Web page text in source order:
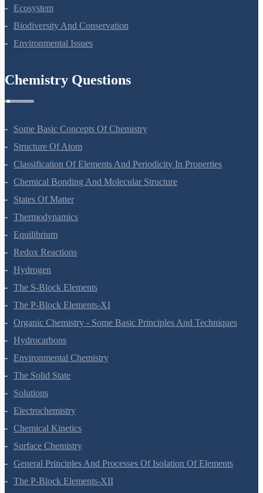
Ecosystem
Biodiversity And Conservation
Environmental Issues
Chemistry Questions
Some Basic Concepts Of Chemistry
Structure Of Atom
Classification Of Elements And Periodicity In Properties
Chemical Bonding And Molecular Structure
States Of Matter
Thermodynamics
Equilibrium
Redox Reactions
Hydrogen
The S-Block Elements
The P-Block Elements-XI
Organic Chemistry - Some Basic Principles And Techniques
Hydrocarbons
Environmental Chemistry
The Solid State
Solutions
Electrochemistry
Chemical Kinetics
Surface Chemistry
General Principles And Processes Of Isolation Of Elements
The P-Block Elements-XII